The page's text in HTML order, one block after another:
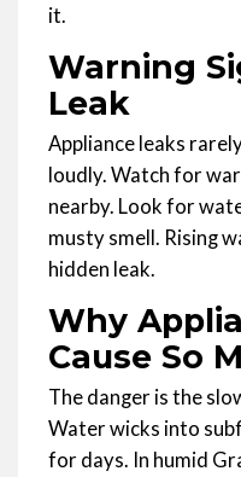
it.
Warning
Leak
Appliance leaks
loudly. Watch for
nearby. Look for
musty smell. Rising
hidden leak.
Why
Cause So
The danger is the
Water wicks into
for days. In humid